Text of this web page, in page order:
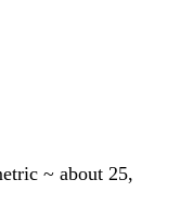
~ about 25,